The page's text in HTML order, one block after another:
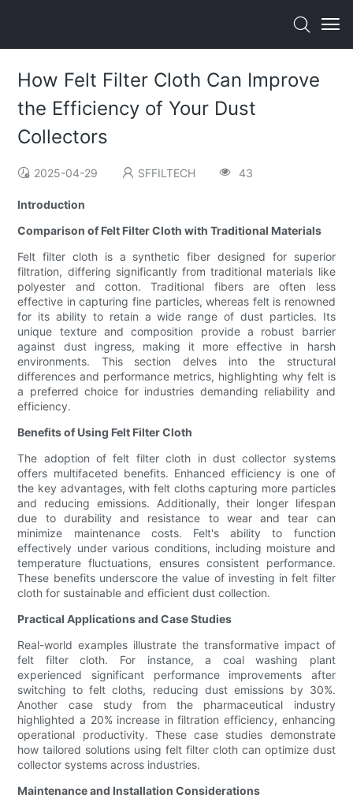
How Felt Filter Cloth Can Improve
the Efficiency of Your Dust
Collectors
2025-04-29 SFFILTECH 43
Introduction
Comparison of Felt Filter Cloth with Traditional Materials
Felt filter cloth is a synthetic fiber designed for superior
filtration, differing significantly from traditional materials like
polyester and cotton. Traditional fibers are often less
effective in capturing fine particles, whereas felt is renowned
for its ability to retain a wide range of dust particles. Its
unique texture and composition provide a robust barrier
against dust ingress, making it more effective in harsh
environments. This section delves into the structural
differences and performance metrics, highlighting why felt is
a preferred choice for industries demanding reliability and
efficiency.
Benefits of Using Felt Filter Cloth
The adoption of felt filter cloth in dust collector systems
offers multifaceted benefits. Enhanced efficiency is one of
the key advantages, with felt cloths capturing more particles
and reducing emissions. Additionally, their longer lifespan
due to durability and resistance to wear and tear can
minimize maintenance costs. Felt's ability to function
effectively under various conditions, including moisture and
temperature fluctuations, ensures consistent performance.
These benefits underscore the value of investing in felt filter
cloth for sustainable and efficient dust collection.
Practical Applications and Case Studies
Real-world examples illustrate the transformative impact of
felt filter cloth. For instance, a coal washing plant
experienced significant performance improvements after
switching to felt cloths, reducing dust emissions by 30%.
Another case study from the pharmaceutical industry
highlighted a 20% increase in filtration efficiency, enhancing
operational productivity. These case studies demonstrate
how tailored solutions using felt filter cloth can optimize dust
collector systems across industries.
Maintenance and Installation Considerations